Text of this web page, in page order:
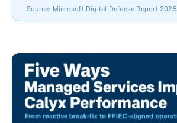
Source: Microsoft Digital Defense Report 2025